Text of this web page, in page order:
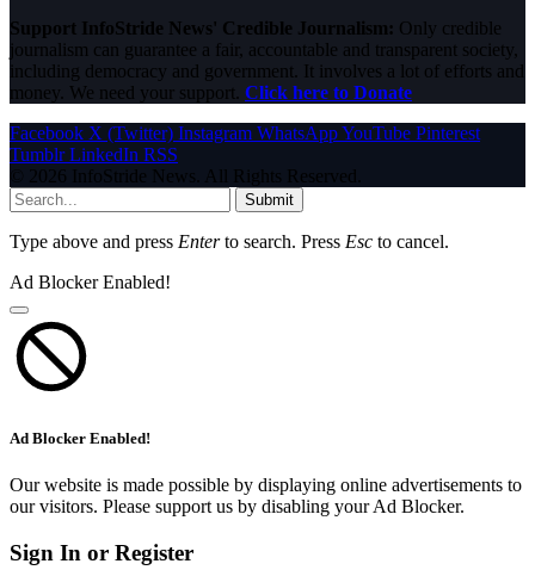
Support InfoStride News' Credible Journalism: Only credible
journalism can guarantee a fair, accountable and transparent society,
including democracy and government. It involves a lot of efforts and
money. We need your support. Click here to Donate
Facebook X (Twitter) Instagram WhatsAppYouTube Pinterest
Tumblr LinkedIn RSS
© 2026 InfoStride News. All Rights Reserved.
Submit
Type above and press Enterto search. Press Esc to cancel.
Ad Blocker Enabled!
Ad Blocker Enabled!
Our website is made possible by displaying online advertisements to
our visitors. Please support us by disabling your Ad Blocker.
Sign In or Register